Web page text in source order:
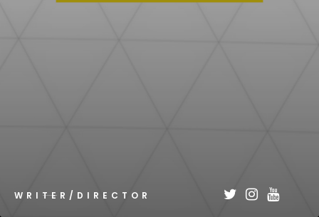
WRITER/DIRECTOR